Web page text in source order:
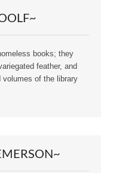
books; they
feather, and
volumes of the library